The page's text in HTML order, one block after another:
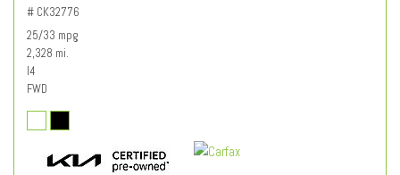
# CK32776
25/33 mpg
2,328 mi.
I4
FWD